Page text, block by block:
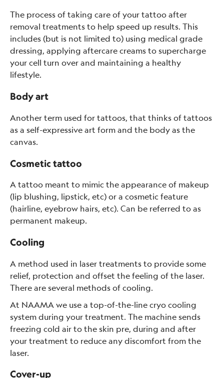
The process of taking care of your tattoo after
removal treatments to help speed up results. This
includes (but is not limited to) using medical grade
dressing, applying aftercare creams to supercharge
your cell turn over and maintaining a healthy
lifestyle.
Body art
Another term used for tattoos, that thinks of tattoos
as a self-expressive art form and the body as the
canvas.
Cosmetic tattoo
A tattoo meant to mimic the appearance of makeup
(lip blushing, lipstick, etc) or a cosmetic feature
(hairline, eyebrow hairs, etc). Can be referred to as
permanent makeup.
Cooling
A method used in laser treatments to provide some
relief, protection and offset the feeling of the laser.
There are several methods of cooling.
At NAAMA we use a top-of-the-line cryo cooling
system during your treatment. The machine sends
freezing cold air to the skin pre, during and after
your treatment to reduce any discomfort from the
laser.
Cover-up